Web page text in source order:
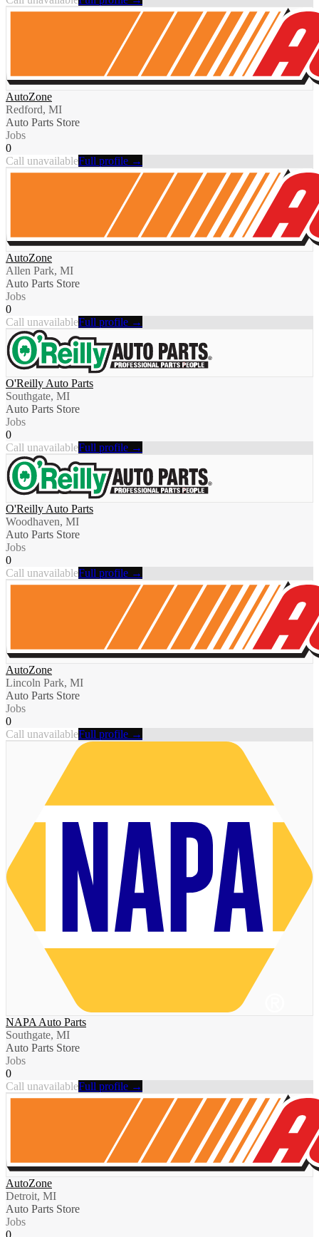
AutoZone
Redford, MI
Auto Parts Store
Jobs
0
Call unavailableFull profile →
AutoZone
Allen Park, MI
Auto Parts Store
Jobs
0
Call unavailableFull profile →
O'Reilly Auto Parts
Southgate, MI
Auto Parts Store
Jobs
0
Call unavailableFull profile →
O'Reilly Auto Parts
Woodhaven, MI
Auto Parts Store
Jobs
0
Call unavailableFull profile →
AutoZone
Lincoln Park, MI
Auto Parts Store
Jobs
0
Call unavailableFull profile →
NAPA Auto Parts
Southgate, MI
Auto Parts Store
Jobs
0
Call unavailableFull profile →
AutoZone
Detroit, MI
Auto Parts Store
Jobs
0